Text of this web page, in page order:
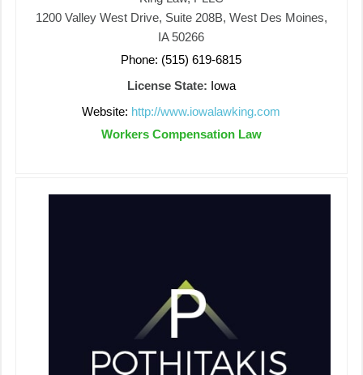
1200 Valley West Drive, Suite 208B, West Des Moines,
IA 50266
Phone: (515) 619-6815
License State: Iowa
Website: http://www.iowalawking.com
Workers Compensation Law